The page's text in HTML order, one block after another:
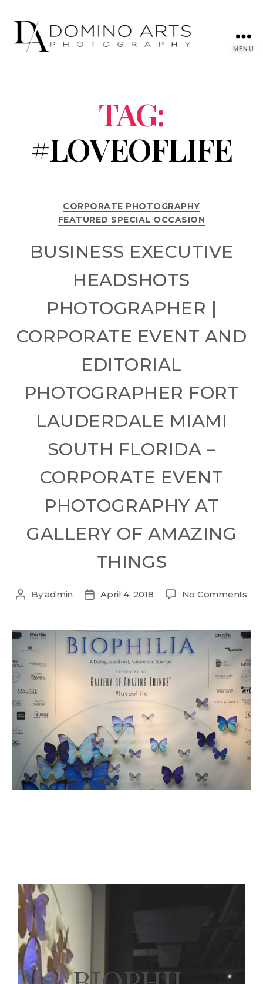
MENU
TAG:
#LOVEOFLIFE
CORPORATE PHOTOGRAPHY
FEATURED SPECIAL OCCASION
BUSINESS EXECUTIVE
HEADSHOTS
PHOTOGRAPHER |
CORPORATE EVENT AND
EDITORIAL
PHOTOGRAPHER FORT
LAUDERDALE MIAMI
SOUTH FLORIDA –
CORPORATE EVENT
PHOTOGRAPHY AT
GALLERY OF AMAZING
THINGS
Byadmin April 4, 2018 No Comments